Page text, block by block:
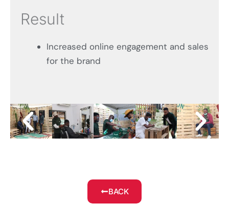
Result
Increased online engagement and sales
for the brand
BACK